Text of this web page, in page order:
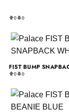
0 0
FIST BUMP
0 0